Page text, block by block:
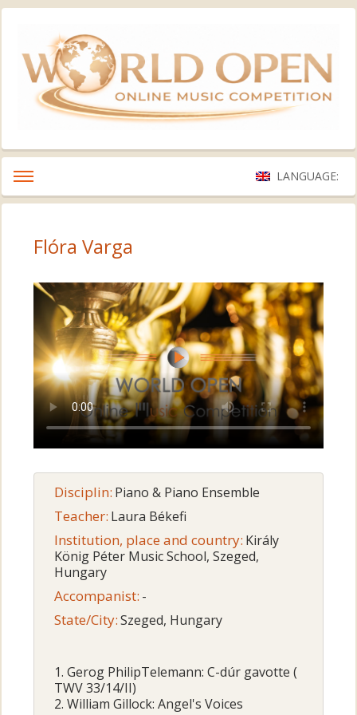
LANGUAGE:
Flóra Varga
Disciplin: Piano & Piano Ensemble
Teacher: Laura Békefi
Institution, place and country: Király
König Péter Music School, Szeged,
Hungary
Accompanist: -
State/City:Szeged, Hungary
1. Gerog PhilipTelemann: C-dúr gavotte (
TWV 33/14/II)
2. William Gillock: Angel's Voices